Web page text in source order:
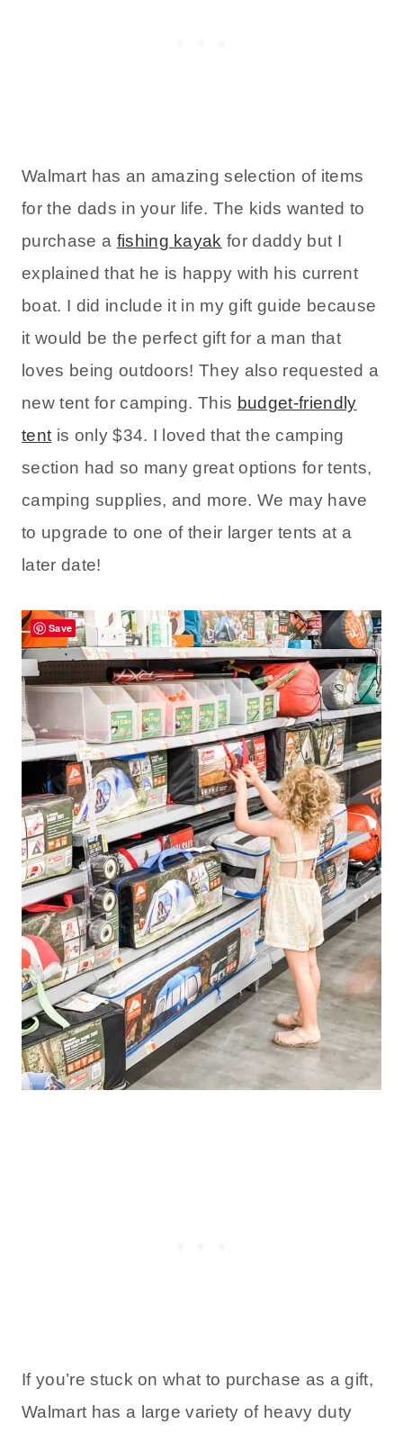
Walmart has an amazing selection of items
for the dads in your life. The kids wanted to
purchase a fishing kayak for daddy but I
explained that he is happy with his current
boat. I did include it in my gift guide because
it would be the perfect gift for a man that
loves being outdoors! They also requested a
new tent for camping. This budget-friendly
tent is only $34. I loved that the camping
section had so many great options for tents,
camping supplies, and more. We may have
to upgrade to one of their larger tents at a
later date!
If you’re stuck on what to purchase as a gift,
Walmart has a large variety of heavy duty
Save